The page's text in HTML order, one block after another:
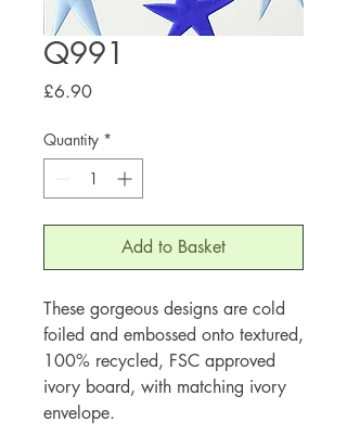
Q991
£6.90Price
Quantity *
Add to Basket
These gorgeous designs are cold
foiled and embossed onto textured,
100% recycled, FSC approved
ivory board, with matching ivory
envelope.